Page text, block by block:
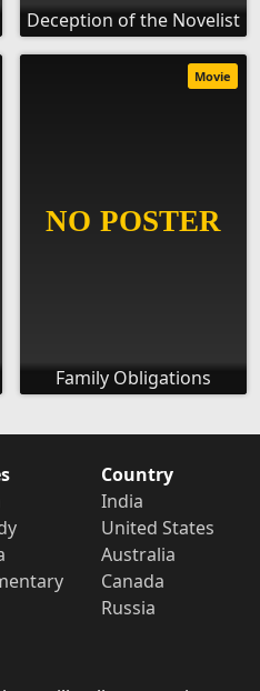
Deception of the Novelist
Family Obligations
Movie
Country
India
United States
Australia
Canada
Russia